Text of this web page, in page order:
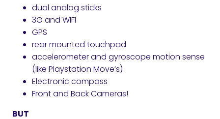
dual analog sticks
3G and WIFI
GPS
rear mounted touchpad
accelerometer and gyroscope motion sense
(like Playstation Move’s)
Electronic compass
Front and Back Cameras!
BUT